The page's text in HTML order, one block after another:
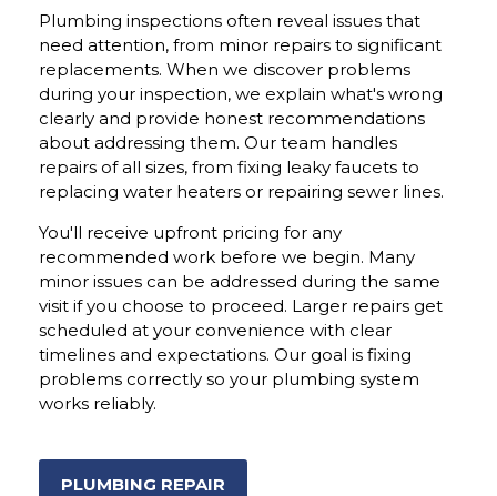
Plumbing inspections often reveal issues that
need attention, from minor repairs to significant
replacements. When we discover problems
during your inspection, we explain what's wrong
clearly and provide honest recommendations
about addressing them. Our team handles
repairs of all sizes, from fixing leaky faucets to
replacing water heaters or repairing sewer lines.
You'll receive upfront pricing for any
recommended work before we begin. Many
minor issues can be addressed during the same
visit if you choose to proceed. Larger repairs get
scheduled at your convenience with clear
timelines and expectations. Our goal is fixing
problems correctly so your plumbing system
works reliably.
PLUMBING REPAIR